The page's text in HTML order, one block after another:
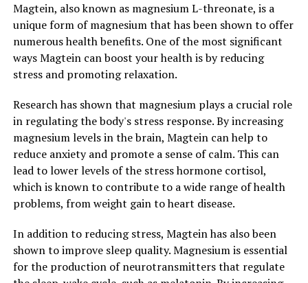
Magtein, also known as magnesium L-threonate, is a
unique form of magnesium that has been shown to offer
numerous health benefits. One of the most significant
ways Magtein can boost your health is by reducing
stress and promoting relaxation.
Research has shown that magnesium plays a crucial role
in regulating the body's stress response. By increasing
magnesium levels in the brain, Magtein can help to
reduce anxiety and promote a sense of calm. This can
lead to lower levels of the stress hormone cortisol,
which is known to contribute to a wide range of health
problems, from weight gain to heart disease.
In addition to reducing stress, Magtein has also been
shown to improve sleep quality. Magnesium is essential
for the production of neurotransmitters that regulate